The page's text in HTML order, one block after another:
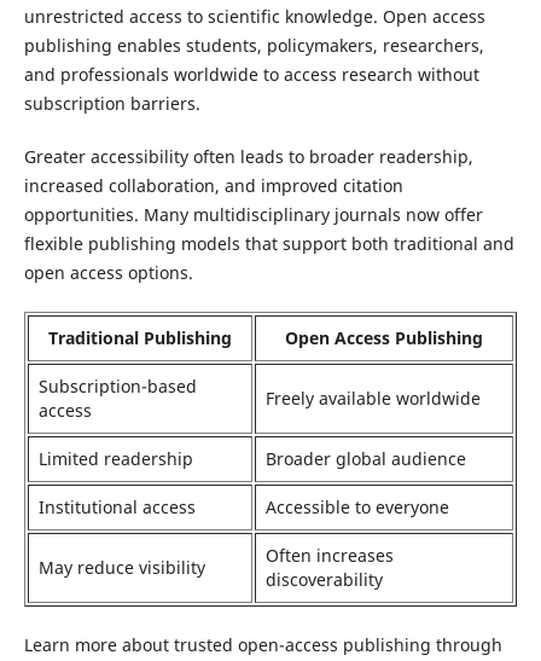
unrestricted access to scientific knowledge. Open access
publishing enables students, policymakers, researchers,
and professionals worldwide to access research without
subscription barriers.
Greater accessibility often leads to broader readership,
increased collaboration, and improved citation
opportunities. Many multidisciplinary journals now offer
flexible publishing models that support both traditional and
open access options.
Traditional Publishing Open Access Publishing
Subscription-based
access
Freely available worldwide
Limited readership Broader global audience
Institutional access Accessible to everyone
May reduce visibility
Often increases
discoverability
Learn more about trusted open-access publishing through